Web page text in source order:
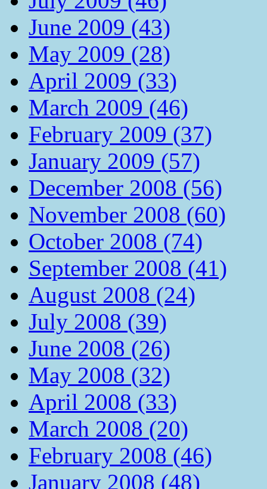
June 2009 (43)
May 2009 (28)
April 2009 (33)
March 2009 (46)
February 2009 (37)
January 2009 (57)
December 2008 (56)
November 2008 (60)
October 2008 (74)
September 2008 (41)
August 2008 (24)
July 2008 (39)
June 2008 (26)
May 2008 (32)
April 2008 (33)
March 2008 (20)
February 2008 (46)
January 2008 (48)